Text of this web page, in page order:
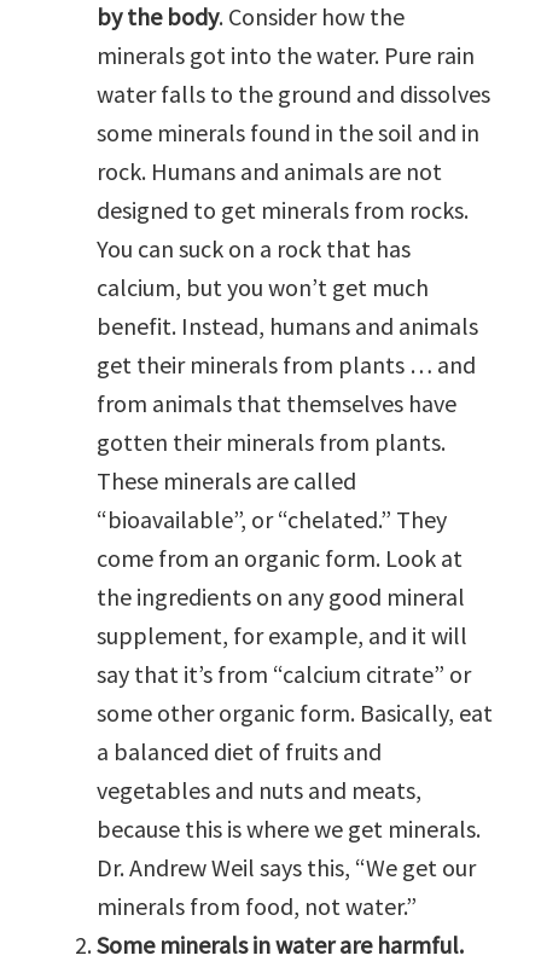
by the body. Consider how the
minerals got into the water. Pure rain
water falls to the ground and dissolves
some minerals found in the soil and in
rock. Humans and animals are not
designed to get minerals from rocks.
You can suck on a rock that has
calcium, but you won’t get much
benefit. Instead, humans and animals
get their minerals from plants … and
from animals that themselves have
gotten their minerals from plants.
These minerals are called
“bioavailable”, or “chelated.” They
come from an organic form. Look at
the ingredients on any good mineral
supplement, for example, and it will
say that it’s from “calcium citrate” or
some other organic form. Basically, eat
a balanced diet of fruits and
vegetables and nuts and meats,
because this is where we get minerals.
Dr. Andrew Weil says this, “We get our
minerals from food, not water.”
Some minerals in water are harmful.